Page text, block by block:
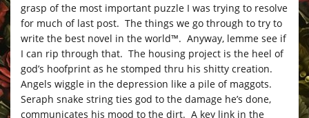
grasp of the most important puzzle I was trying to resolve
for much of last post. The things we go through to try to
write the best novel in the world™. Anyway, lemme see if
I can rip through that. The housing project is the heel of
god’s hoofprint as he stomped thru his shitty creation.
Angels wiggle in the depression like a pile of maggots.
Seraph snake string ties god to the damage he’s done,
communicates his mood to the dirt. A key link in the